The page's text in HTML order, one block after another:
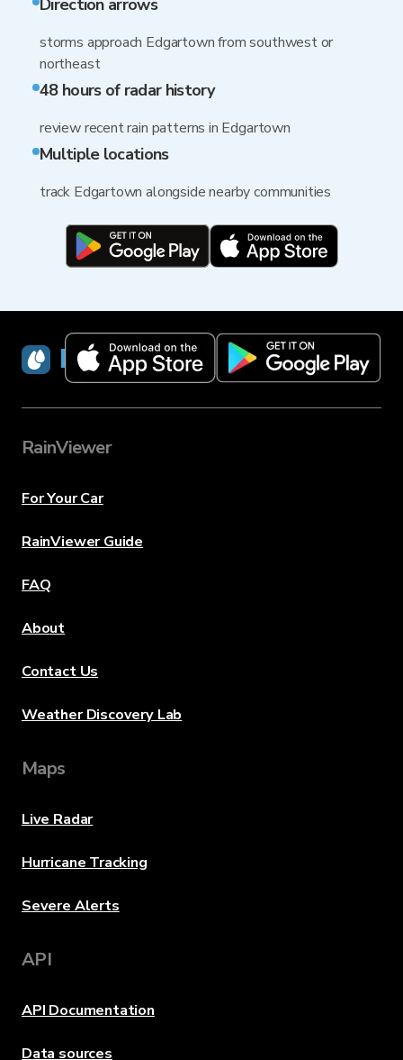
Direction arrows
storms approach Edgartown from southwest or
northeast
48 hours of radar history
review recent rain patterns in Edgartown
Multiple locations
track Edgartown alongside nearby communities
RainViewer
RainViewer
For Your Car
RainViewer Guide
FAQ
About
Contact Us
Weather Discovery Lab
Maps
Live Radar
Hurricane Tracking
Severe Alerts
API
API Documentation
Data sources